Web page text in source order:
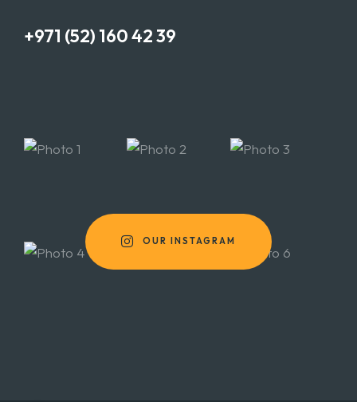
+971 (52) 160 42 39
OUR INSTAGRAM